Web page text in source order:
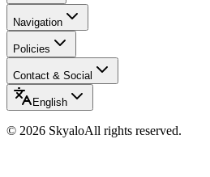
Navigation
Policies
Contact & Social
English
© 2026 SkyaloAll rights reserved.